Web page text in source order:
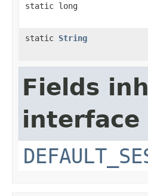
static long
static String
Fields